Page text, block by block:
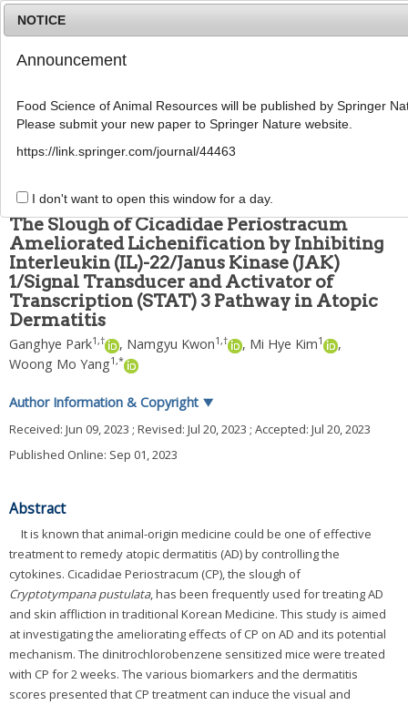
g
g
o
Food Sci Anim Resour ; 43(
876
pISSN: 2636-0772, eISSN: 2636-0780
ARTICLE
The Slough of Cicadidae Periostracum
Ameliorated Lichenification by Inhibiting
Interleukin (IL)-22/Janus Kinase (JAK)
1/Signal Transducer and Activator of
Transcription (STAT) 3 Pathway in Atopic
Dermatitis
Ganghye Park1,† , Namgyu Kwon1,† , Mi Hye Kim1
,
Woong Mo Yang1,*
Author Information & Copyright ▼
Received: Jun 09, 2023 ; Revised: Jul 20, 2023 ; Accepted: Jul 20, 2023
Published Online: Sep 01, 2023
Abstract
It is known that animal-origin medicine could be one of effective
treatment to remedy atopic dermatitis (AD) by controlling the
cytokines. Cicadidae Periostracum (CP), the slough of
Cryptotympana pustulata, has been frequently used for treating AD
and skin affliction in traditional Korean Medicine. This study is aimed
at investigating the ameliorating effects of CP on AD and its potential
mechanism. The dinitrochlorobenzene sensitized mice were treated
with CP for 2 weeks. The various biomarkers and the dermatitis
scores presented that CP treatment can induce the visual and
NOTICE
Announcement
Food Science of Animal Resources will be published by Springer
Please submit your new paper to Springer Nature website.
https://link.springer.com/journal/44463
I don't want to open this window for a day.